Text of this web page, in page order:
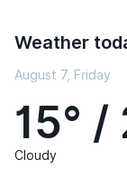
Weather
August 7, Friday
15° /
Cloudy